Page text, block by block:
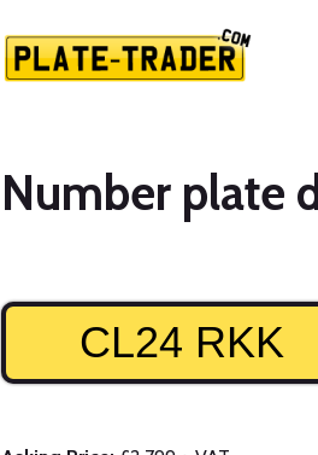
Number plate
CL24 RKK